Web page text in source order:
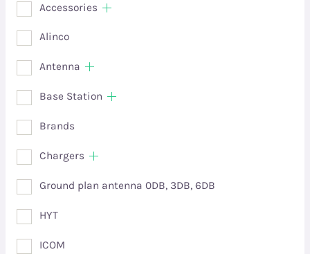
Accessories
Alinco
Antenna
Base Station
Brands
Chargers
Ground plan antenna 0DB, 3DB, 6DB
HYT
ICOM